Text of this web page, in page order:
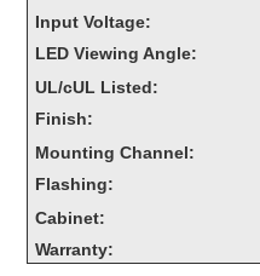
Accessories
Accessories
Mounting
Stock Products
Input Voltage:
LED Viewing Angle:
UL/cUL Listed:
Finish:
Mounting Channel:
Flashing:
Cabinet:
Warranty: